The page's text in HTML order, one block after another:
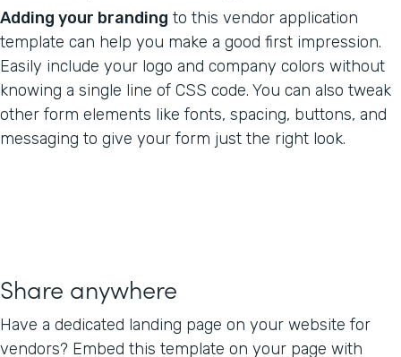
Adding your branding to this vendor application
template can help you make a good first impression.
Easily include your logo and company colors without
knowing a single line of CSS code. You can also tweak
other form elements like fonts, spacing, buttons, and
messaging to give your form just the right look.
Share anywhere
Have a dedicated landing page on your website for
vendors? Embed this template on your page with